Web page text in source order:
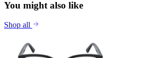
You might also like
Shop all